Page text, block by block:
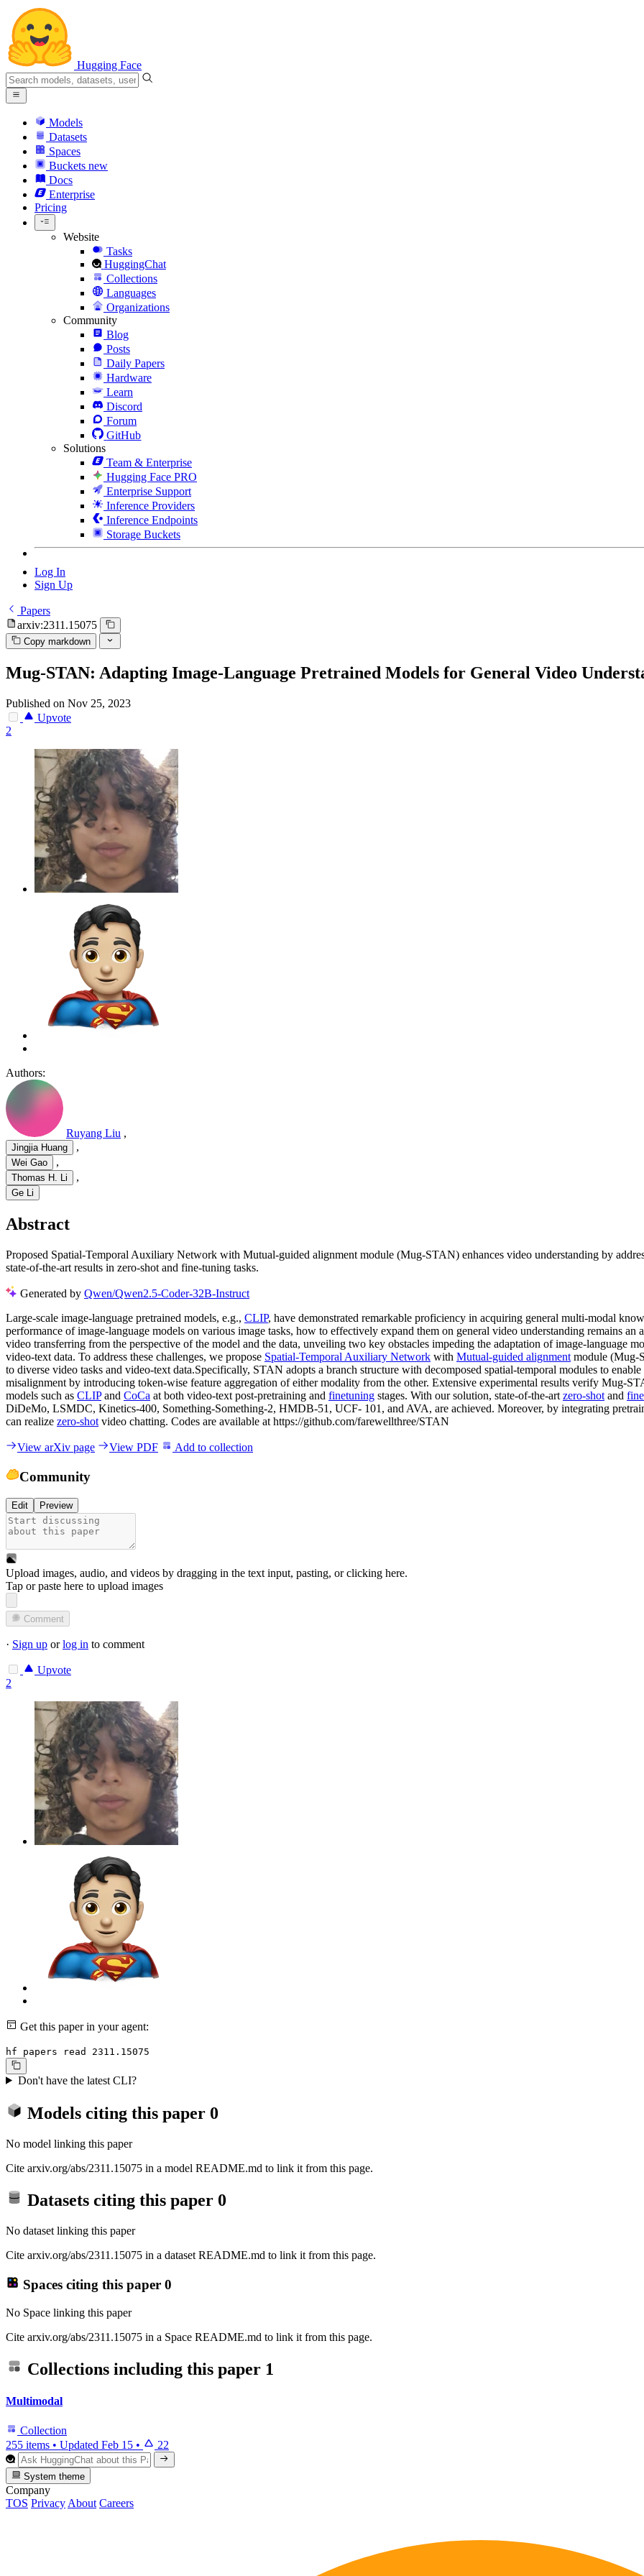
Hugging Face
Models
Datasets
Spaces
Buckets new
Docs
Enterprise
Pricing
Website
Tasks
HuggingChat
Collections
Languages
Organizations
Community
Blog
Posts
Daily Papers
Hardware
Learn
Discord
Forum
GitHub
Solutions
Team & Enterprise
Hugging Face PRO
Enterprise Support
Inference Providers
Inference Endpoints
Storage Buckets
Log In
Sign Up
Papers
arxiv:2311.15075
Copy markdown
Mug-STAN: Adapting Image-Language Pretrained Models for General Video
Published on Nov 25, 2023
Upvote
2
Authors:
Ruyang Liu ,
Jingjia Huang ,
Wei Gao ,
Thomas H. Li ,
Ge Li
Abstract
Proposed Spatial-Temporal Auxiliary Network with Mutual-guided alignment module (Mug-STAN) enhances video understanding by
state-of-the-art results in zero-shot and fine-tuning tasks.
Generated by Qwen/Qwen2.5-Coder-32B-Instruct
Large-scale image-language pretrained models, e.g., CLIP, have demonstrated remarkable proficiency in acquiring general multi-modal
performance of image-language models on various image tasks, how to effectively expand them on general video understanding remains
video transferring from the perspective of the model and the data, unveiling two key obstacles impeding the adaptation of image-language
video-text data. To address these challenges, we propose Spatial-Temporal Auxiliary Network with Mutual-guided alignment module (Mug-
to diverse video tasks and video-text data.Specifically, STAN adopts a branch structure with decomposed spatial-temporal modules to enable
misalignment by introducing token-wise feature aggregation of either modality from the other. Extensive experimental results verify Mug-
models such as CLIPand CoCa at both video-text post-pretraining and finetuning stages. With our solution, state-of-the-art zero-shot and
DiDeMo, LSMDC, Kinetics-400, Something-Something-2, HMDB-51, UCF- 101, and AVA, are achieved. Moreover, by integrating
can realize zero-shot video chatting. Codes are available at https://github.com/farewellthree/STAN
View arXiv page View PDF Add to collection
Community
Edit Preview
Upload images, audio, and videos by dragging in the text input, pasting, orclicking here.
Tap or paste here to upload images
Comment
· Sign up orlog in to comment
Upvote
2
Get this paper in your agent:
hf papers read 2311.15075
Don't have the latest CLI?
Models citing this paper 0
No model linking this paper
Cite arxiv.org/abs/2311.15075 in a model README.md to link it from this page.
Datasets citing this paper 0
No dataset linking this paper
Cite arxiv.org/abs/2311.15075 in a dataset README.md to link it from this page.
Spaces citing this paper 0
No Space linking this paper
Cite arxiv.org/abs/2311.15075 in a Space README.md to link it from this page.
Collections including this paper 1
Multimodal
Collection
255 items • Updated Feb 15 • 22
System theme
Company
TOS Privacy About Careers